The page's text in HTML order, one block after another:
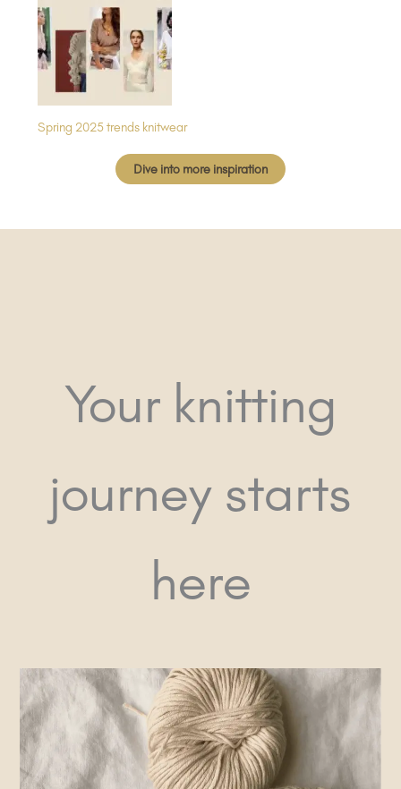
Spring 2025 trends knitwear
Dive into more inspiration
Your knitting
journey starts
here